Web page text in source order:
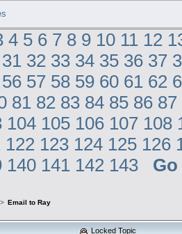
4 5 6 7 8 9 10 11 12
31 32 33 34 35 36 37
56 57 58 59 60 61 62
81 82 83 84 85 86 87
104 105 106 107 108
122 123 124 125 126
140 141 142 143
> Email to Ray
Locked Topic